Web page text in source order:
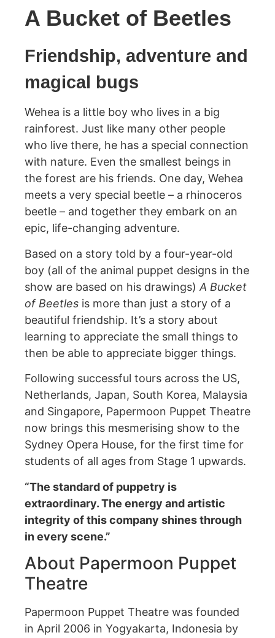
A Bucket of Beetles
Friendship, adventure and
magical bugs
Wehea is a little boy who lives in a big
rainforest. Just like many other people
who live there, he has a special connection
with nature. Even the smallest beings in
the forest are his friends. One day, Wehea
meets a very special beetle – a rhinoceros
beetle – and together they embark on an
epic, life-changing adventure.
Based on a story told by a four-year-old
boy (all of the animal puppet designs in the
show are based on his drawings) A Bucket
of Beetles is more than just a story of a
beautiful friendship. It’s a story about
learning to appreciate the small things to
then be able to appreciate bigger things.
Following successful tours across the US,
Netherlands, Japan, South Korea, Malaysia
and Singapore, Papermoon Puppet Theatre
now brings this mesmerising show to the
Sydney Opera House, for the first time for
students of all ages from Stage 1 upwards.
“The standard of puppetry is
extraordinary. The energy and artistic
integrity of this company shines through
in every scene.”
About Papermoon Puppet
Theatre
Papermoon Puppet Theatre was founded
in April 2006 in Yogyakarta, Indonesia by